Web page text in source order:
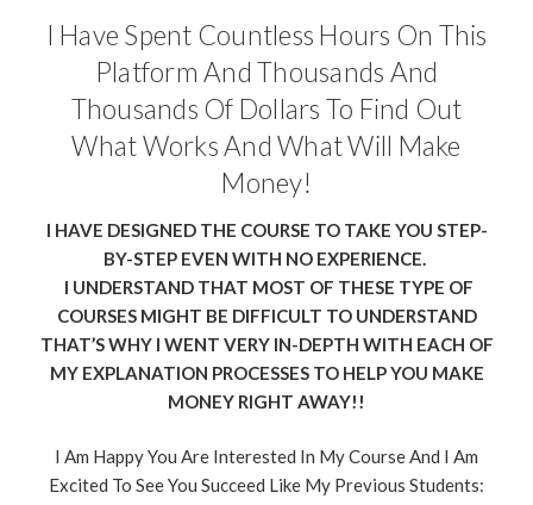
I Have Spent Countless Hours On This
Platform And Thousands And
Thousands Of Dollars To Find Out
What Works And What Will Make
Money!
I HAVE DESIGNED THE COURSE TO TAKE YOU STEP-
BY-STEP EVEN WITH NO EXPERIENCE.
I UNDERSTAND THAT MOST OF THESE TYPE OF
COURSES MIGHT BE DIFFICULT TO UNDERSTAND
THAT’S WHY I WENT VERY IN-DEPTH WITH EACH OF
MY EXPLANATION PROCESSES TO HELP YOU MAKE
MONEY RIGHT AWAY!!
I Am Happy You Are Interested In My Course And I Am
Excited To See You Succeed Like My Previous Students: